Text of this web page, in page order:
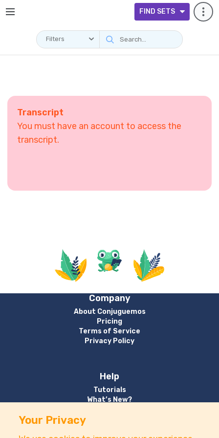
FIND SETS
Filters
Transcript
You must have an account to access the
transcript.
Company
About Conjuguemos
Pricing
Terms of Service
Privacy Policy
Help
Tutorials
What’s New?
Your Privacy